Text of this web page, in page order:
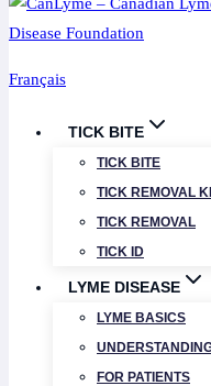
Français
TICK BITE
TICK BITE
TICK REMOVAL
TICK REMOVAL
TICK ID
LYME DISEASE
LYME BASICS
FOR PATIENTS